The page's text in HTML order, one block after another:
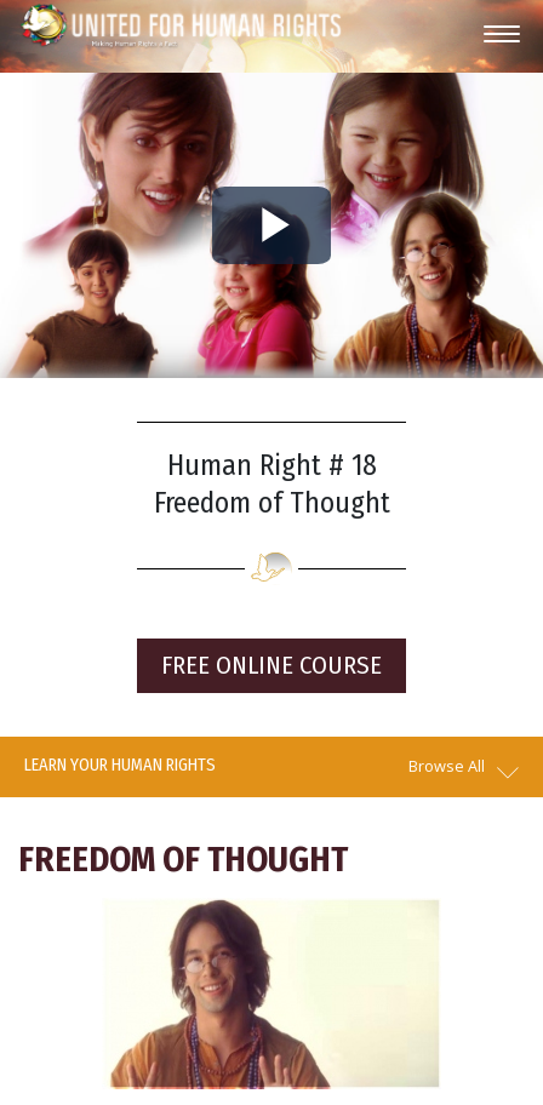
Play
Video
Human Right # 18
Freedom of Thought
FREE ONLINE COURSE
LEARN YOUR HUMAN RIGHTS Browse All
FREEDOM OF THOUGHT